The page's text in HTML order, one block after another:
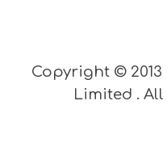
Copyright ©
Limited .